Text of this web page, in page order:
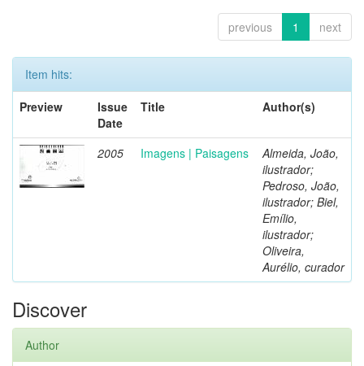
previous 1 next
Item hits:
Preview
Issue
Date
Title Author(s)
2005 Imagens | Paisagens
Almeida, João,
ilustrador;
Pedroso, João,
ilustrador; Biel,
Emílio,
ilustrador;
Oliveira,
Aurélio, curador
Discover
Author